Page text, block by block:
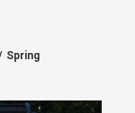
Spring